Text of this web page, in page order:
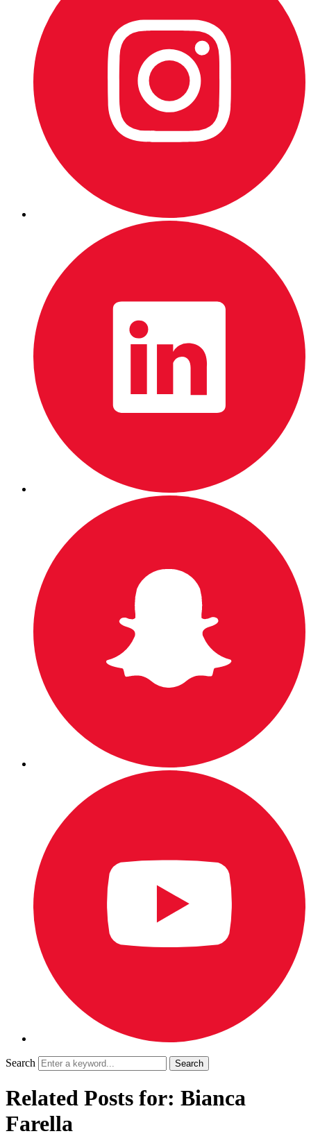
Search
Related Posts for: Bianca
Farella